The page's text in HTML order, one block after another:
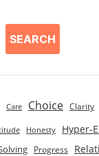
SEARCH
Care Choice Clarity
Honesty Hyper-
Progress